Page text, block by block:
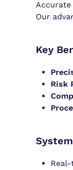
Our
Key
Risk